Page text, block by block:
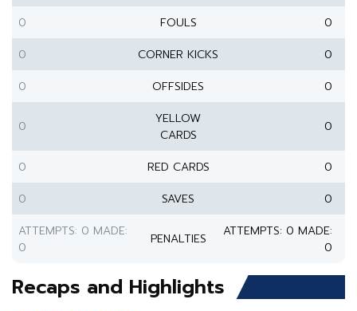
0 FOULS
0
0
CORNER KICKS
0
0
OFFSIDES 0
0
YELLOW
CARDS
0
0 RED CARDS
0
0
SAVES
0
ATTEMPTS: 0 MADE:
0
PENALTIES
ATTEMPTS: 0 MADE:
0
Recaps and Highlights